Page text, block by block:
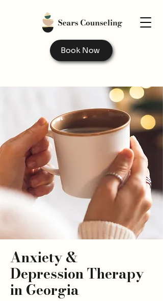
Book Now
Anxiety &
Depression Therapy
in Georgia